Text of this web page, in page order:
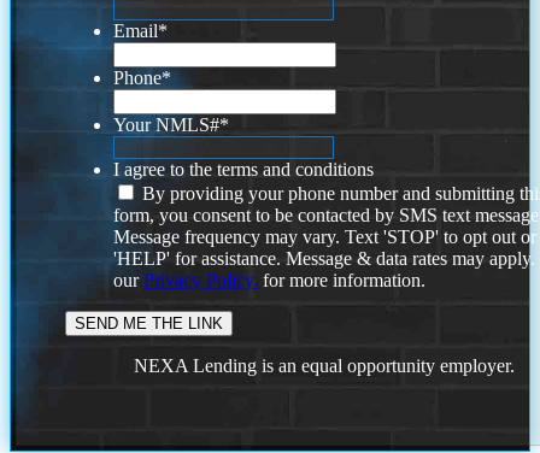
Email*
Phone*
Your NMLS#*
I agree to the terms and conditions
By providing your phone number and submitting
form, you consent to be contacted by SMS text
Message frequency may vary. Text 'STOP' to opt out or
'HELP' for assistance. Message & data rates may
ourPrivacy Policy. for more information.
NEXA Lending is an equal opportunity employer.